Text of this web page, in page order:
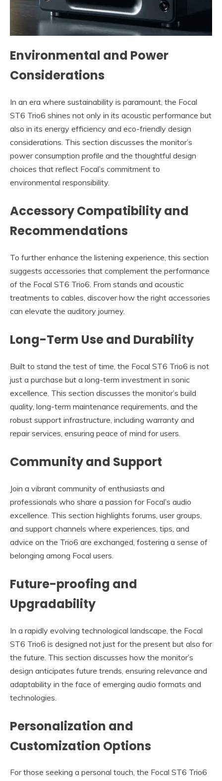
Environmental and Power
Considerations
In an era where sustainability is paramount, the Focal
ST6 Trio6 shines not only in its acoustic performance but
also in its energy efficiency and eco-friendly design
considerations. This section discusses the monitor’s
power consumption profile and the thoughtful design
choices that reflect Focal’s commitment to
environmental responsibility.
Accessory Compatibility and
Recommendations
To further enhance the listening experience, this section
suggests accessories that complement the performance
of the Focal ST6 Trio6. From stands and acoustic
treatments to cables, discover how the right accessories
can elevate the auditory journey.
Long-Term Use and Durability
Built to stand the test of time, the Focal ST6 Trio6 is not
just a purchase but a long-term investment in sonic
excellence. This section discusses the monitor’s build
quality, long-term maintenance requirements, and the
robust support infrastructure, including warranty and
repair services, ensuring peace of mind for users.
Community and Support
Join a vibrant community of enthusiasts and
professionals who share a passion for Focal’s audio
excellence. This section highlights forums, user groups,
and support channels where experiences, tips, and
advice on the Trio6 are exchanged, fostering a sense of
belonging among Focal users.
Future-proofing and
Upgradability
In a rapidly evolving technological landscape, the Focal
ST6 Trio6 is designed not just for the present but also for
the future. This section discusses how the monitor’s
design anticipates future trends, ensuring relevance and
adaptability in the face of emerging audio formats and
technologies.
Personalization and
Customization Options
For those seeking a personal touch, the Focal ST6 Trio6